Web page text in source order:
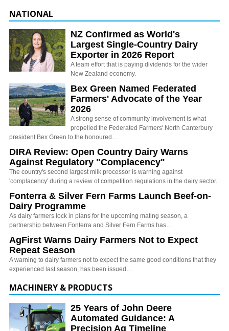
NATIONAL
NZ Confirmed as World's
Largest Single-Country Dairy
Exporter in 2026 Report
A team effort that is paying dividends for the wider
New Zealand economy.
Bex Green Named Federated
Farmers' Advocate of the Year
2026
A strong sense of community involvement is what
propelled the Federated Farmers' North Canterbury
president Bex Green to the honoured…
DIRA Review: Open Country Dairy Warns
Against Regulatory "Complacency"
The country's second largest milk processor is warning against
'complacency' during a review of competition regulations in the dairy sector.
Fonterra & Silver Fern Farms Launch Beef-on-
Dairy Programme
As dairy farmers lock in plans for the upcoming mating season, a
partnership between Fonterra and Silver Fern Farms has…
AgFirst Warns Dairy Farmers Not to Expect
Repeat Season
A warning to dairy farmers not to expect the same good conditions that they
experienced last season, has been issued…
MACHINERY & PRODUCTS
25 Years of John Deere
Automated Guidance: A
Precision Ag Timeline